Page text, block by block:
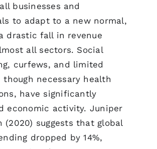
businesses and
to adapt to a new normal,
drastic fall in revenue
all sectors. Social
curfews, and limited
though necessary health
have significantly
economic activity. Juniper
(2020) suggests that global
dropped by 14%,